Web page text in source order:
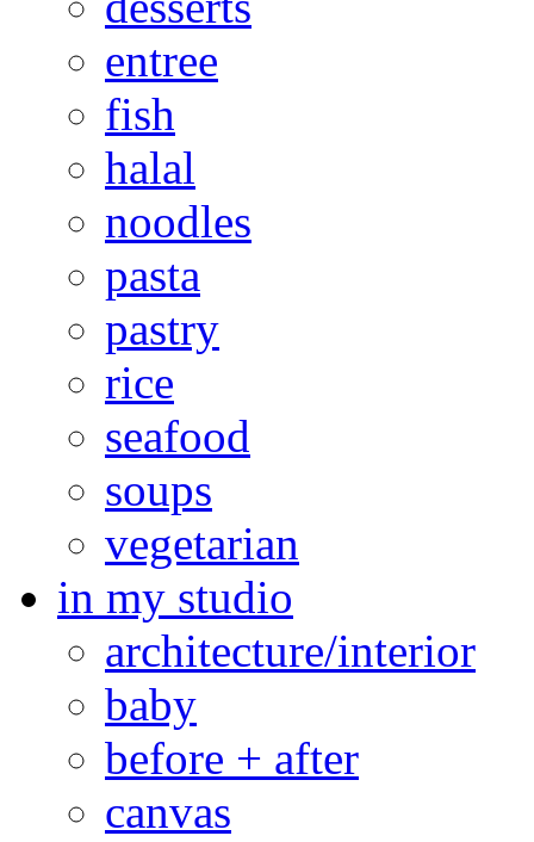
entree
fish
halal
noodles
pasta
pastry
rice
seafood
soups
vegetarian
in my studio
architecture/interior
baby
before + after
canvas